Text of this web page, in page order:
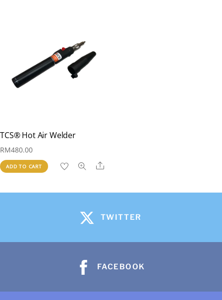
TCS® Hot Air Welder
RM480.00
ADD TO CART Share
TWITTER
FACEBOOK